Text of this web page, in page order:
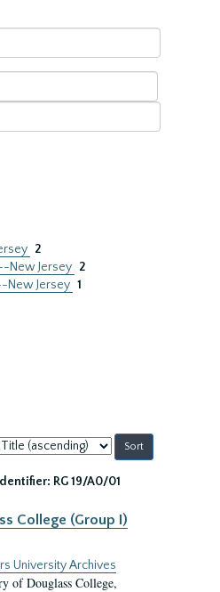
2
New Jersey 2
New Jersey 1
Identifier: RG 19/A0/01
College (Group I)
University Archives
of Douglass College,